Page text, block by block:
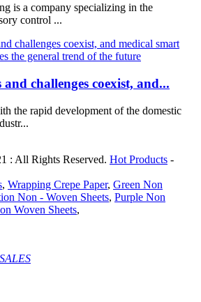
is a company specializing in the
control ...
challenges coexist, and...
the rapid development of the domestic
: All Rights Reserved. Hot Products -
, Wrapping Crepe Paper, Green Non
Non - Woven Sheets, Purple Non
Woven Sheets,